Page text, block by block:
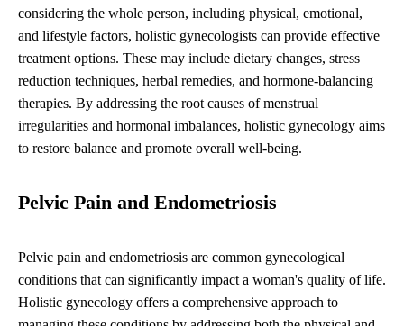
considering the whole person, including physical, emotional,
and lifestyle factors, holistic gynecologists can provide effective
treatment options. These may include dietary changes, stress
reduction techniques, herbal remedies, and hormone-balancing
therapies. By addressing the root causes of menstrual
irregularities and hormonal imbalances, holistic gynecology aims
to restore balance and promote overall well-being.
Pelvic Pain and Endometriosis
Pelvic pain and endometriosis are common gynecological
conditions that can significantly impact a woman's quality of life.
Holistic gynecology offers a comprehensive approach to